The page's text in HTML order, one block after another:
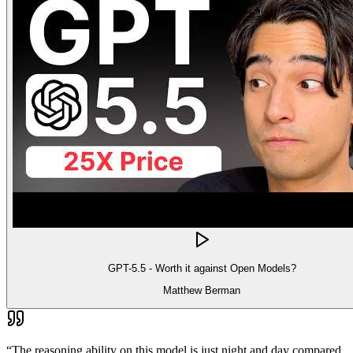
GPT-5.5 - Worth it against Open Models?
Matthew Berman